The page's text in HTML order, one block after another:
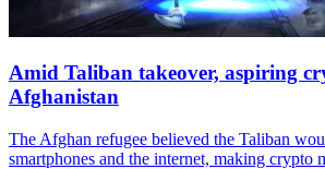
Amid Taliban takeover, aspiring
Afghanistan
The Afghan refugee believed the Taliban
smartphones and the internet, making crypto